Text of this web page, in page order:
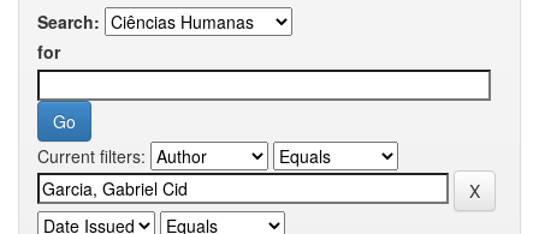
Search:
for
Current filters: